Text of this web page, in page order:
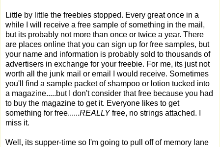
Little by little the freebies stopped. Every great once in a
while I will receive a free sample of something in the mail,
but its probably not more than once or twice a year. There
are places online that you can sign up for free samples, but
your name and information is probably sold to thousands of
advertisers in exchange for your freebie. For me, its just not
worth all the junk mail or email I would receive. Sometimes
you'll find a sample packet of shampoo or lotion tucked into
a magazine.....but I don't consider that free because you had
to buy the magazine to get it. Everyone likes to get
something for free......REALLYfree, no strings attached. I
miss it.
Well, its supper-time so I'm going to pull off of memory lane